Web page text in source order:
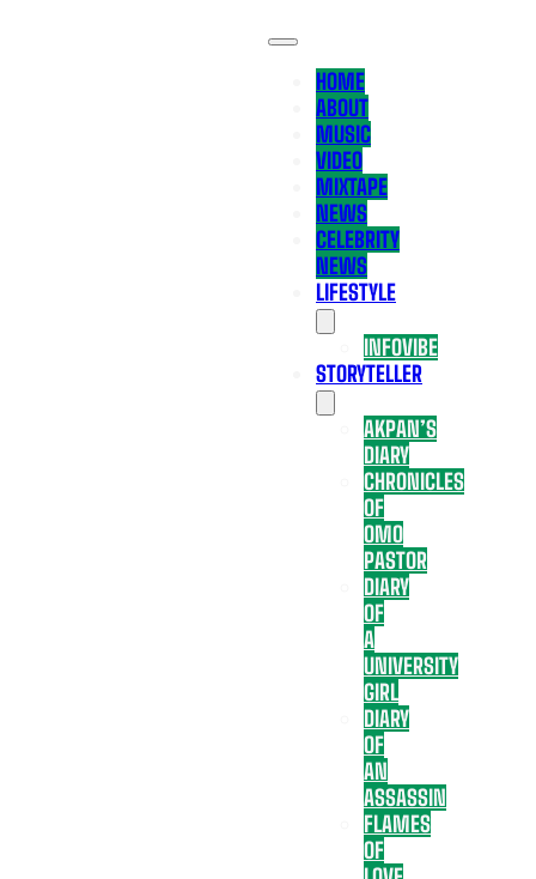
HOME
ABOUT
MUSIC
VIDEO
MIXTAPE
NEWS
CELEBRITY
NEWS
LIFESTYLE
INFOVIBE
STORYTELLER
AKPAN’S
DIARY
CHRONICLES
OF
OMO
PASTOR
DIARY
OF
A
UNIVERSITY
GIRL
DIARY
OF
AN
ASSASSIN
FLAMES
OF